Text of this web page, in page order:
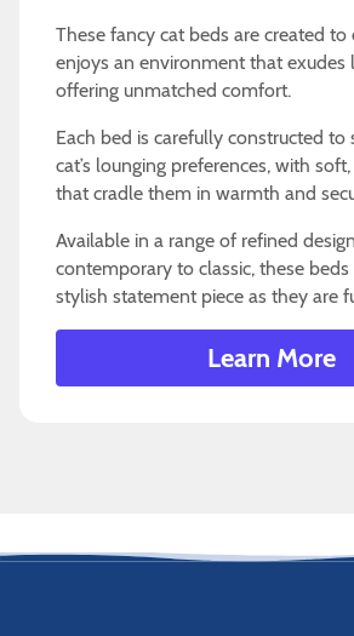
These fancy cat beds are created to
enjoys an environment that exudes
offering unmatched comfort.
Each bed is carefully constructed to
cat’s lounging preferences, with
that cradle them in warmth and
Available in a range of refined
contemporary to classic, these beds
stylish statement piece as they are
Learn More